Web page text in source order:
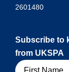
2601480
Subscribe to
from UKSPA
Name